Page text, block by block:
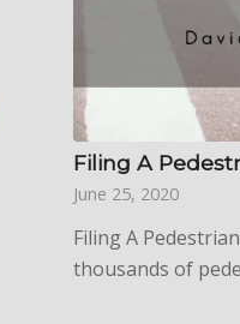
Filing A
June 25, 2020
Filing A
thousands of